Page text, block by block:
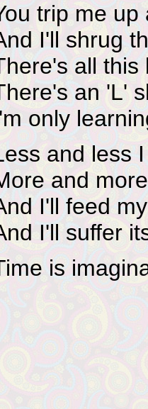
trip me
I'll shrug
all this
an 'L'
only
and less
and
I'll feed
I'll suffer
is